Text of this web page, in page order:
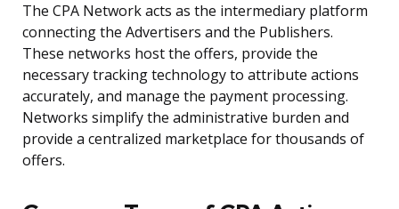
The CPA Network acts as the intermediary platform
connecting the Advertisers and the Publishers.
These networks host the offers, provide the
necessary tracking technology to attribute actions
accurately, and manage the payment processing.
Networks simplify the administrative burden and
provide a centralized marketplace for thousands of
offers.